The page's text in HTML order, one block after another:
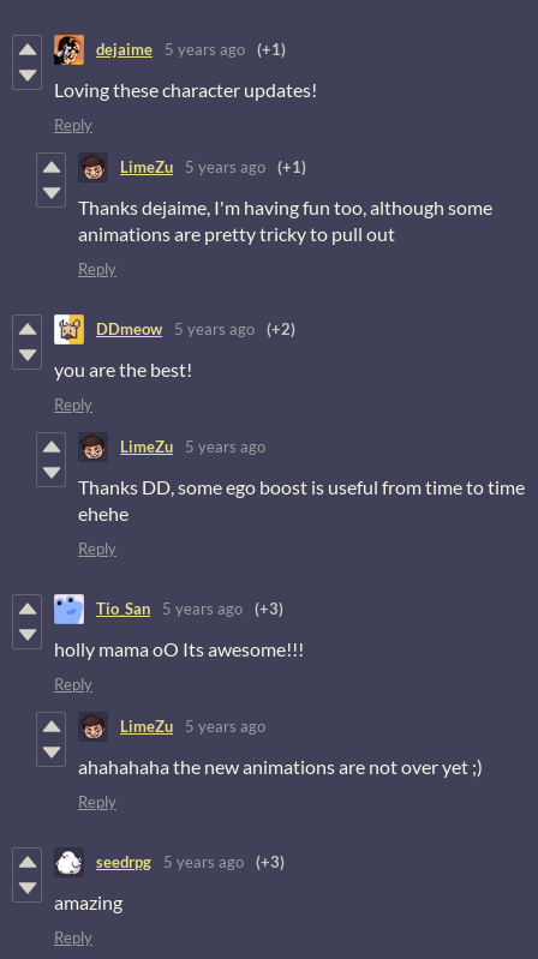
dejaime 5 years ago (+1)
Loving these character updates!
Reply
LimeZu 5 years ago (+1)
Thanks dejaime, I'm having fun too, although some
animations are pretty tricky to pull out
Reply
DDmeow 5 years ago (+2)
you are the best!
Reply
LimeZu 5 years ago
Thanks DD, some ego boost is useful from time to time
ehehe
Reply
Tio_San 5 years ago (+3)
holly mama oO Its awesome!!!
Reply
LimeZu 5 years ago
ahahahaha the new animations are not over yet ;)
Reply
seedrpg 5 years ago (+3)
amazing
Reply